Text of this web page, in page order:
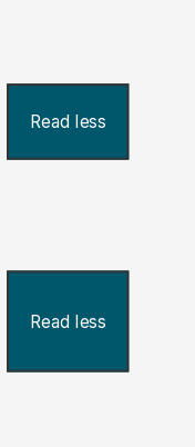
Read less
Read less